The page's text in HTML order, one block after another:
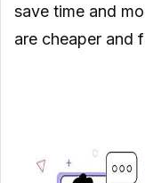
save time and
are cheaper and